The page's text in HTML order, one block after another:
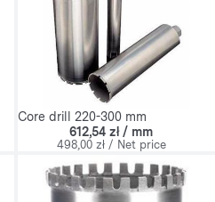
Core drill 220-300 mm
612,54 zł / mm
498,00 zł / Net price